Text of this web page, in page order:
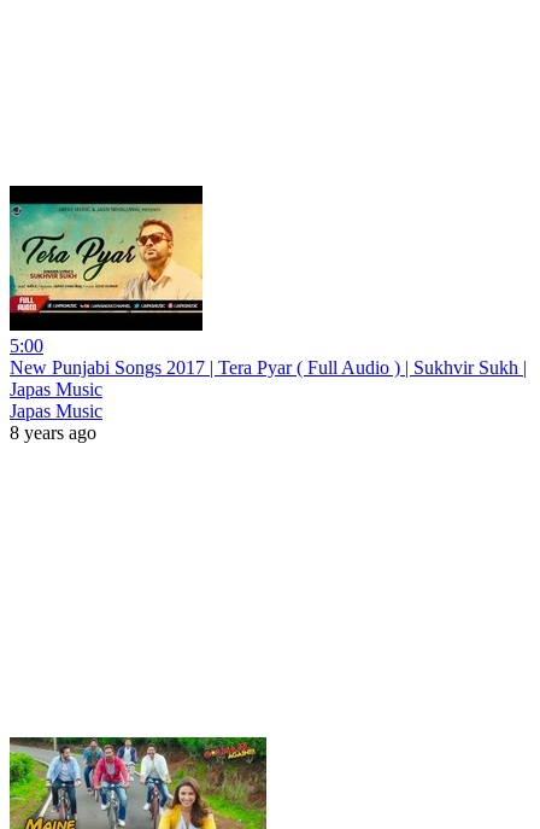
5:00
New Punjabi Songs 2017 | Tera Pyar ( Full Audio ) | Sukhvir Sukh |
Japas Music
Japas Music
8 years ago